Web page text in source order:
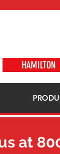
HAMILTON
at